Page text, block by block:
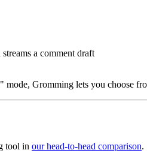
a comment draft
mode, Gromming lets you choose
tool in our head-to-head comparison.